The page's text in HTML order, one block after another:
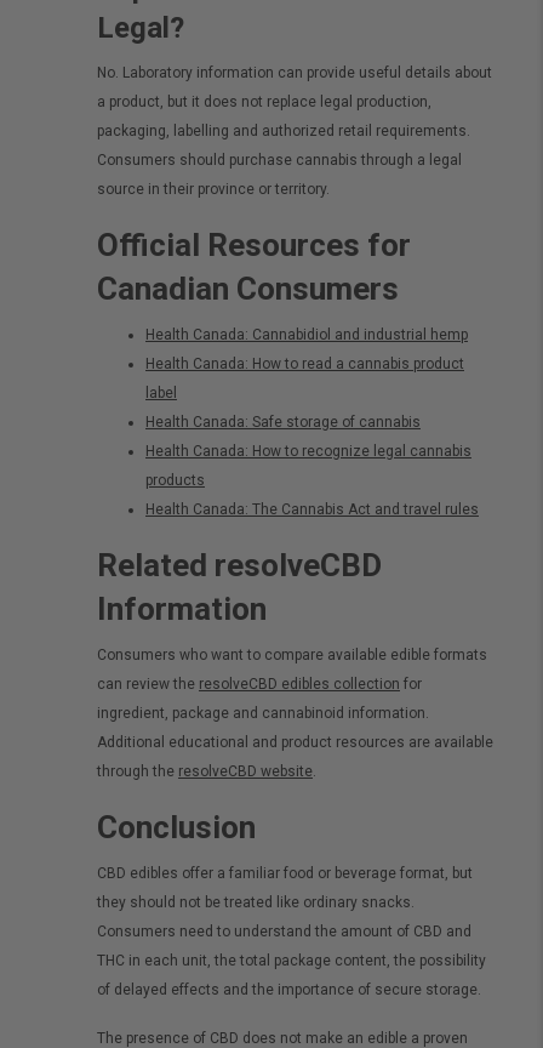
Legal?
No. Laboratory information can provide useful details about
a product, but it does not replace legal production,
packaging, labelling and authorized retail requirements.
Consumers should purchase cannabis through a legal
source in their province or territory.
Official Resources for
Canadian Consumers
Health Canada: Cannabidiol and industrial hemp
Health Canada: How to read a cannabis product
label
Health Canada: Safe storage of cannabis
Health Canada: How to recognize legal cannabis
products
Health Canada: The Cannabis Act and travel rules
Related resolveCBD
Information
Consumers who want to compare available edible formats
can review the resolveCBD edibles collection for
ingredient, package and cannabinoid information.
Additional educational and product resources are available
through the resolveCBD website.
Conclusion
CBD edibles offer a familiar food or beverage format, but
they should not be treated like ordinary snacks.
Consumers need to understand the amount of CBD and
THC in each unit, the total package content, the possibility
of delayed effects and the importance of secure storage.
The presence of CBD does not make an edible a proven